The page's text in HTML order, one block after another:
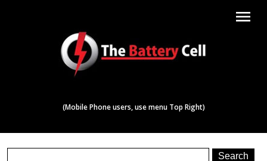
menu
(Mobile Phone users, use menu Top Right)